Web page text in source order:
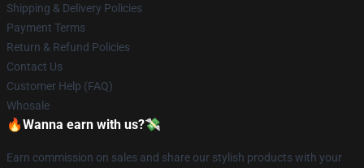
Shipping & Delivery Policies
Payment Terms
Return & Refund Policies
Contact Us
Customer Help (FAQ)
Whosale
🔥Wanna earn with us?💸
Earn commission on sales and share our stylish products with your